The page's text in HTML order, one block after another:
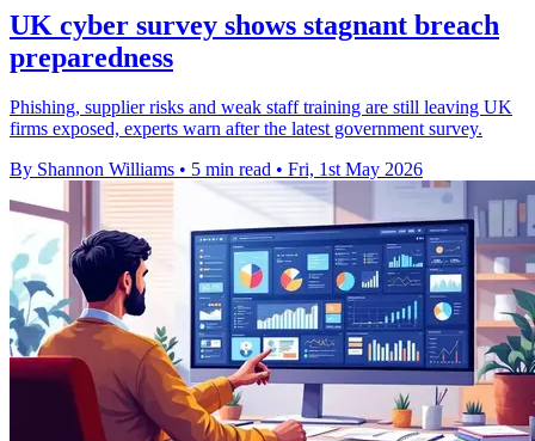
UK cyber survey shows stagnant breach
preparedness
Phishing, supplier risks and weak staff training are still leaving UK
firms exposed, experts warn after the latest government survey.
By Shannon Williams • 5 min read • Fri, 1st May 2026